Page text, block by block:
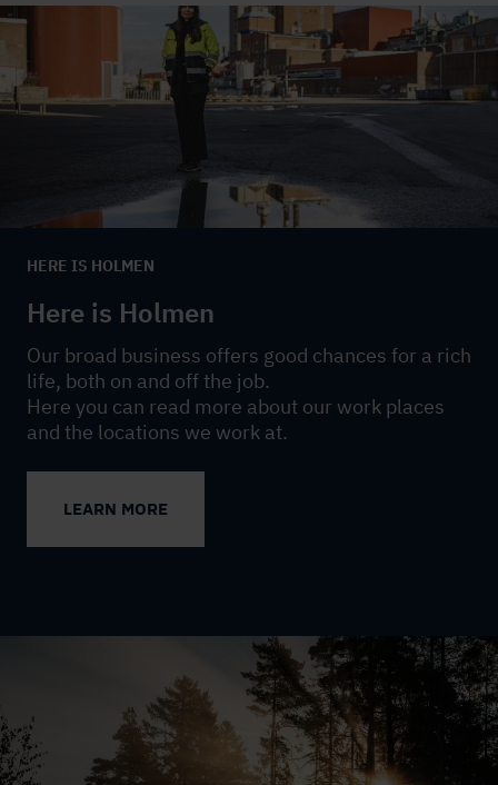
HERE IS HOLMEN
Here is Holmen
Our broad business offers good chances for a rich
life, both on and off the job.
Here you can read more about our work places
and the locations we work at.
LEARN MORE